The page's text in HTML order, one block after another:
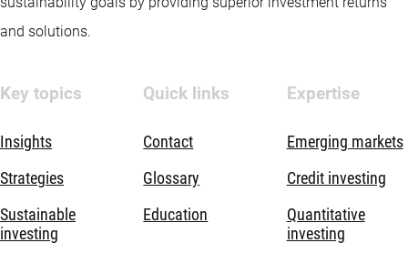
and solutions.
Key topics
Insights
Strategies
Sustainable
investing
Quick links
Contact
Glossary
Education
Expertise
Emerging markets
Credit investing
Quantitative
investing